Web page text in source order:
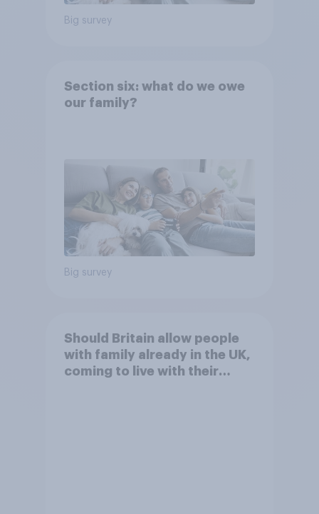
Big survey
Section six: what do we owe
our family?
Big survey
Should Britain allow people
with family already in the UK,
coming to live with their